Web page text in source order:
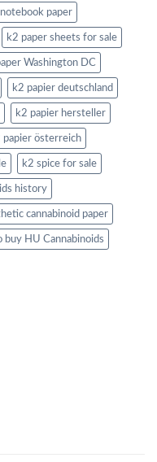
paper
k2 paper sheets for sale
Washington DC
k2 papier deutschland
k2 papier hersteller
papier österreich
k2 spice for sale
history
cannabinoid paper
buy HU Cannabinoids